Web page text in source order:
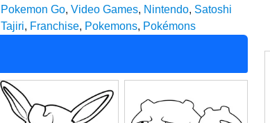
Pokemon Go, Video Games, Nintendo, Satoshi
Tajiri, Franchise, Pokemons, Pokémons